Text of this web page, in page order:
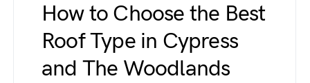
How to Choose the Best
Roof Type in Cypress
and The Woodlands